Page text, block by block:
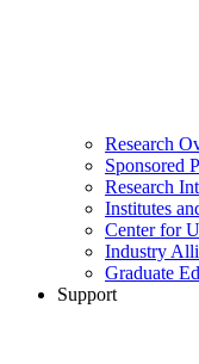
Research
Sponsored
Research
Institutes
Center for
Industry
Graduate
Support